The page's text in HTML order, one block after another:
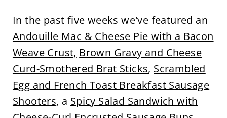
In the past five weeks we've featured an
Andouille Mac & Cheese Pie with a Bacon
Weave Crust, Brown Gravy and Cheese
Curd-Smothered Brat Sticks, Scrambled
Egg and French Toast Breakfast Sausage
Shooters, a Spicy Salad Sandwich with